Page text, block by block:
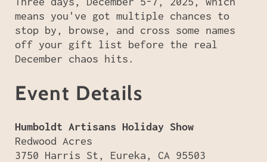
means you've got multiple chances to
stop by, browse, and cross some names
off your gift list before the real
December chaos hits.
Event Details
Humboldt Artisans Holiday Show
Redwood Acres
3750 Harris St, Eureka, CA 95503